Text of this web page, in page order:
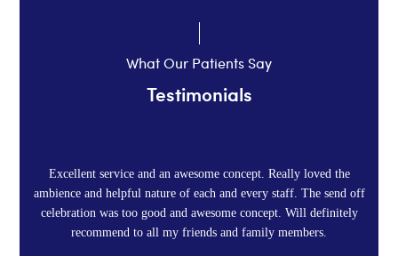
What Our Patients Say
Testimonials
Excellent service and an awesome concept. Really loved the
ambience and helpful nature of each and every staff. The send off
celebration was too good and awesome concept. Will definitely
recommend to all my friends and family members.